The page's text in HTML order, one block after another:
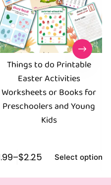
Things to do Printable
Easter Activities
Worksheets or Books for
Preschoolers and Young
Kids
–$2.25 Select options
$